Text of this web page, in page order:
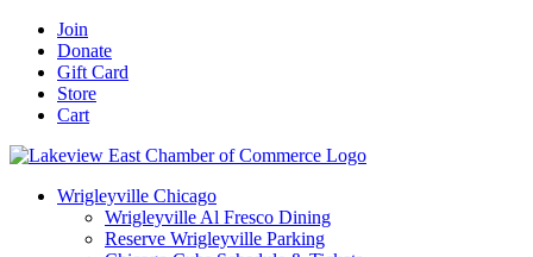
Skip
content
Facebook
YouTube
LinkedIn
Instagram
Email
Join
Donate
Gift Card
Store
Cart
Wrigleyville Chicago
Wrigleyville Al Fresco Dining
Reserve Wrigleyville Parking